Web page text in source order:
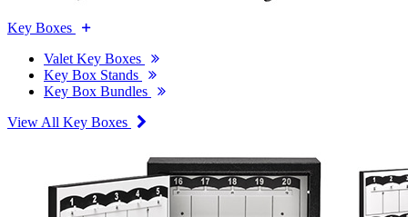
Key Boxes
Valet Key Boxes
Key Box Stands
Key Box Bundles
View All Key Boxes